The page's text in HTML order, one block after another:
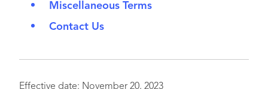
Miscellaneous Terms
Contact Us
Effective date: November 20, 2023